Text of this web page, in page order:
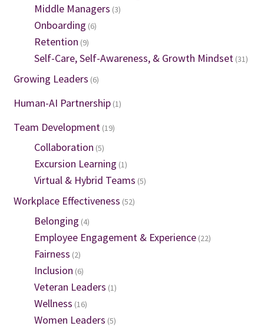
Middle Managers (3)
Onboarding (6)
Retention (9)
Self-Care, Self-Awareness, & Growth Mindset(31)
Growing Leaders (6)
Human-AI Partnership(1)
Team Development(19)
Collaboration (5)
Excursion Learning (1)
Virtual & Hybrid Teams (5)
Workplace Effectiveness (52)
Belonging (4)
Employee Engagement & Experience(22)
Fairness (2)
Inclusion (6)
Veteran Leaders (1)
Wellness (16)
Women Leaders (5)